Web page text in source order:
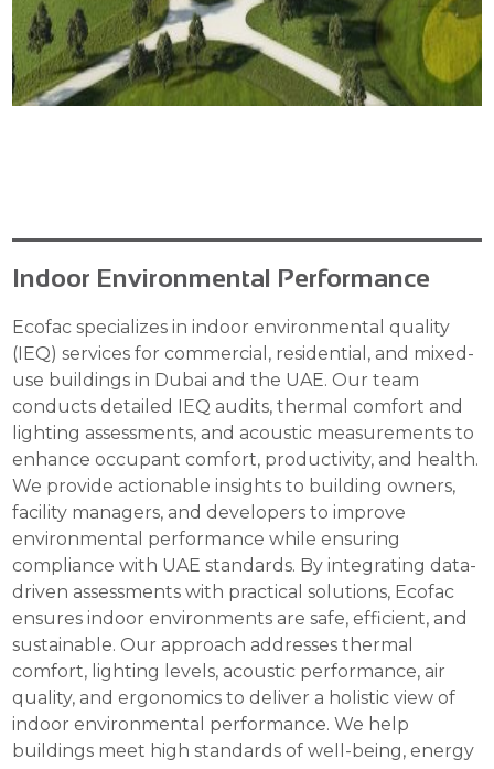
Indoor Environmental Performance
Ecofac specializes in indoor environmental quality
(IEQ) services for commercial, residential, and mixed-
use buildings in Dubai and the UAE. Our team
conducts detailed IEQ audits, thermal comfort and
lighting assessments, and acoustic measurements to
enhance occupant comfort, productivity, and health.
We provide actionable insights to building owners,
facility managers, and developers to improve
environmental performance while ensuring
compliance with UAE standards. By integrating data-
driven assessments with practical solutions, Ecofac
ensures indoor environments are safe, efficient, and
sustainable. Our approach addresses thermal
comfort, lighting levels, acoustic performance, air
quality, and ergonomics to deliver a holistic view of
indoor environmental performance. We help
buildings meet high standards of well-being, energy